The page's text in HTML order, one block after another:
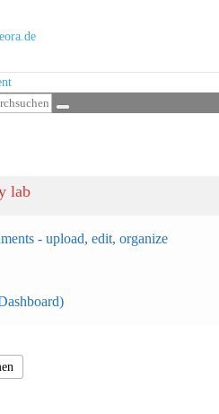
lab
- upload, edit, organize